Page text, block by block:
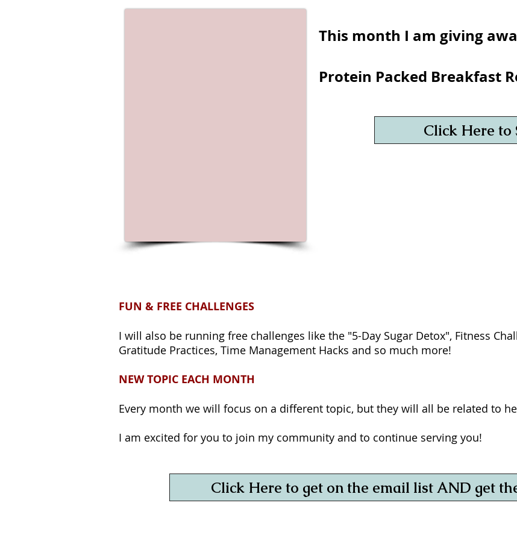
This month I am giving
Protein Packed Breakfast
Click Here to
FUN & FREE CHALLENGES
I will also be running free challenges like the "5-Day Sugar Detox", Fitness
Gratitude Practices, Time Management Hacks and so much more!
NEW TOPIC EACH MONTH
Every month we will focus on a different topic, but they will all be related to
I am excited for you to join my community and to continue serving you!
Click Here to get on the email list AND get